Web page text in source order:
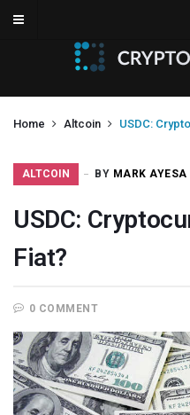
Home Altcoin USDC:
ALTCOIN BY MARK AYESA
USDC:
Fiat?
0 COMMENT